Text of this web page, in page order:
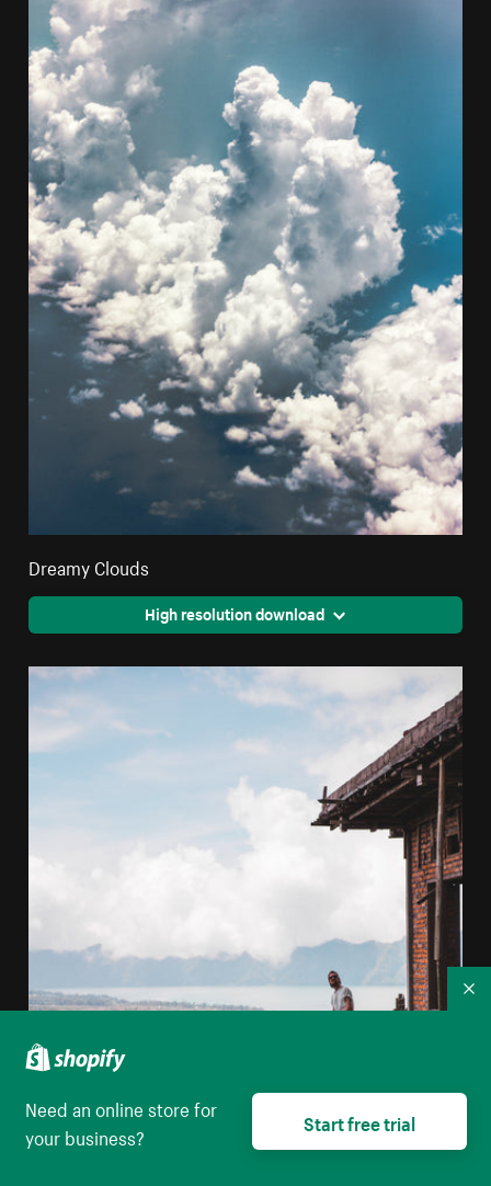
Dreamy Clouds
High resolution download
Need an online store for
your business?
Start free trial